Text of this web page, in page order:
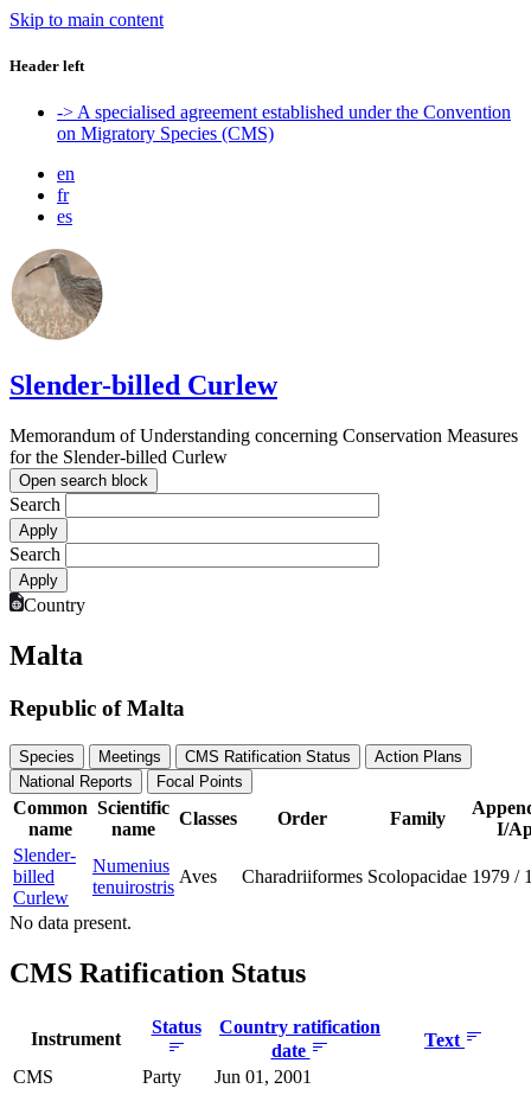
Skip to main content
Header left
-> A specialised agreement established under the Convention
on Migratory Species (CMS)
en
fr
es
Slender-billed Curlew
Memorandum of Understanding concerning Conservation Measures
for the Slender-billed Curlew
Open search block
Search
Search
Country
Malta
Republic of Malta
Species Meetings CMS Ratification Status
Action Plans
National Reports
Focal Points
Common
name
Scientific
name
Classes Order Family
I/
Slender-
billed
Curlew
Numenius
tenuirostris
Aves Charadriiformes Scolopacidae 1979 /
No data present.
CMS Ratification Status
Instrument
Status
Country ratification
date
Text
CMS
Party Jun 01, 2001